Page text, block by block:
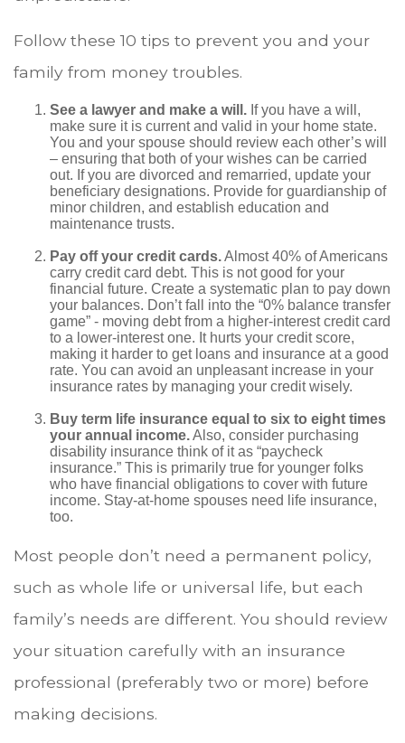
Follow these 10 tips to prevent you and your
family from money troubles.
See a lawyer and make a will. If you have a will,
make sure it is current and valid in your home state.
You and your spouse should review each other’s will
– ensuring that both of your wishes can be carried
out. If you are divorced and remarried, update your
beneficiary designations. Provide for guardianship of
minor children, and establish education and
maintenance trusts.
Pay off your credit cards.Almost 40% of Americans
carry credit card debt. This is not good for your
financial future. Create a systematic plan to pay down
your balances. Don’t fall into the “0% balance transfer
game” - moving debt from a higher-interest credit card
to a lower-interest one. It hurts your credit score,
making it harder to get loans and insurance at a good
rate. You can avoid an unpleasant increase in your
insurance rates by managing your credit wisely.
Buy term life insurance equal to six to eight times
your annual income.Also, consider purchasing
disability insurance think of it as “paycheck
insurance.” This is primarily true for younger folks
who have financial obligations to cover with future
income. Stay-at-home spouses need life insurance,
too.
Most people don’t need a permanent policy,
such as whole life or universal life, but each
family’s needs are different. You should review
your situation carefully with an insurance
professional (preferably two or more) before
making decisions.